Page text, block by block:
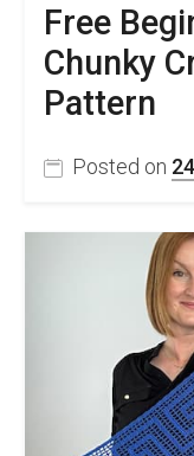
Free
Chunky
Pattern
Posted on